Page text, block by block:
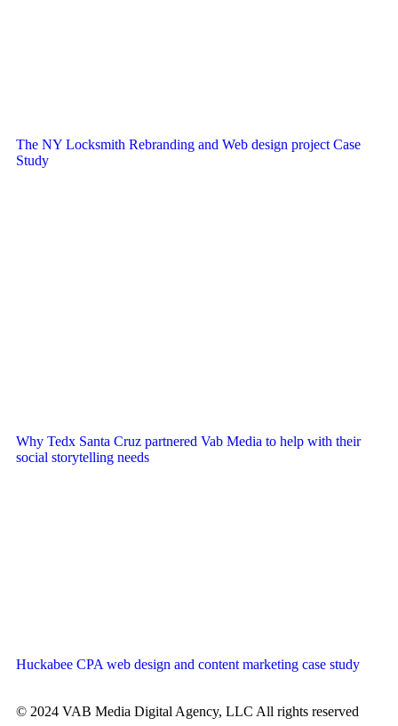
The NY Locksmith Rebranding and Web design project Case
Study
Why Tedx Santa Cruz partnered Vab Media to help with their
social storytelling needs
Huckabee CPA web design and content marketing case study
© 2024 VAB Media Digital Agency, LLC All rights reserved​